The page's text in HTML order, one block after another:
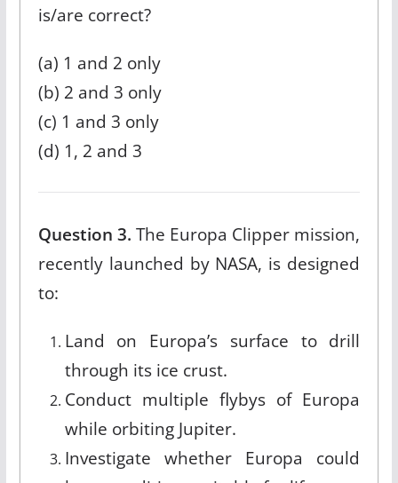
is/are correct?
(a) 1 and 2 only
(b) 2 and 3 only
(c) 1 and 3 only
(d) 1, 2 and 3
Question 3. The Europa Clipper mission,
recently launched by NASA, is designed
to:
Land on Europa’s surface to drill
through its ice crust.
Conduct multiple flybys of Europa
while orbiting Jupiter.
Investigate whether Europa could